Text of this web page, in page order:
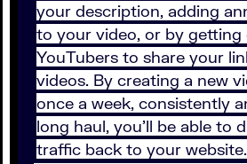
your description, adding
to your video, or by getting
YouTubers to share your
videos. By creating a new
once a week, consistently
long haul, you’ll be able to
traffic back to your website.